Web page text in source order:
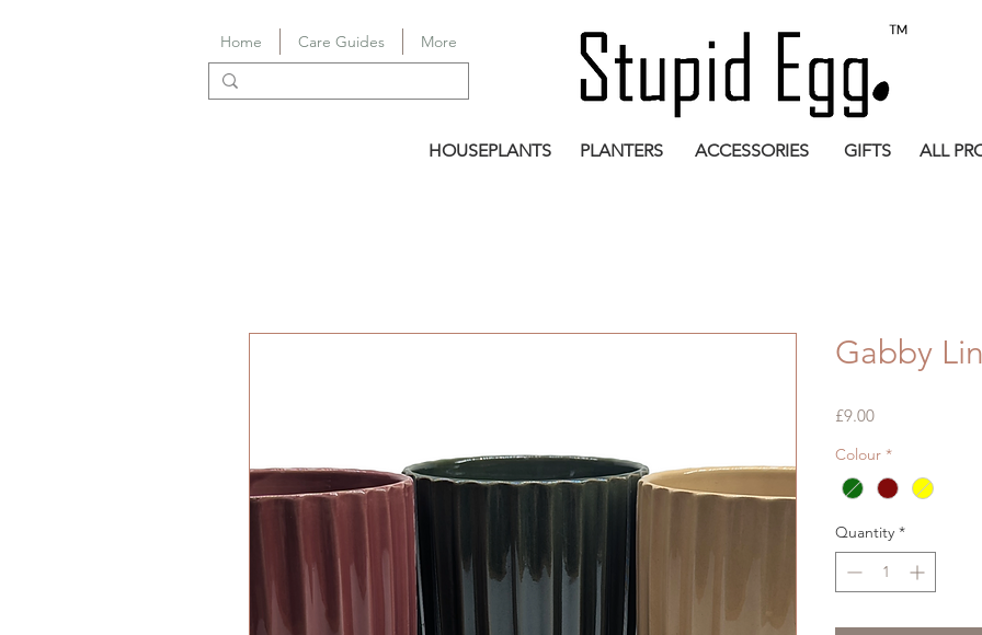
Home Care Guides More
HOUSEPLANTS PLANTERS ACCESSORIES GIFTS ALL
Gabby
£9.00Price
Colour *
Quantity *